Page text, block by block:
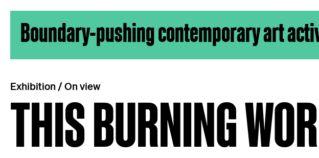
Boundary-pushing contemporary art
Exhibition / On view
THIS BURNING